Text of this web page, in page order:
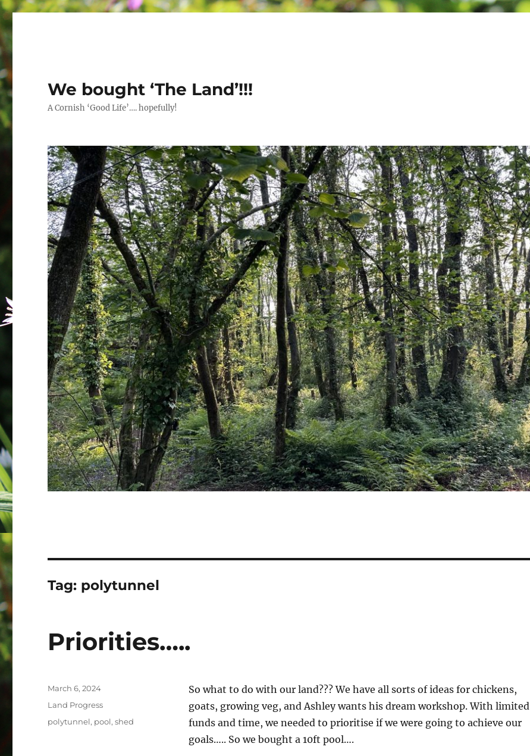
We bought ‘The Land’!!!
A Cornish ‘Good Life’…. hopefully!
Tag: polytunnel
Priorities…..
So what to do with our land??? We have all sorts of ideas for chickens,
goats, growing veg, and Ashley wants his dream workshop. With limited
funds and time, we needed to prioritise if we were going to achieve our
goals….. So we bought a 10ft pool….
Posted
March 6, 2024
Categories
Land Progress
Tags
polytunnel, pool,shed